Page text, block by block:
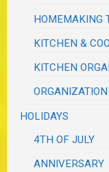
HOMEMAKING
KITCHEN &
KITCHEN
ORGANIZATION
HOLIDAYS
4TH OF JULY
ANNIVERSARY